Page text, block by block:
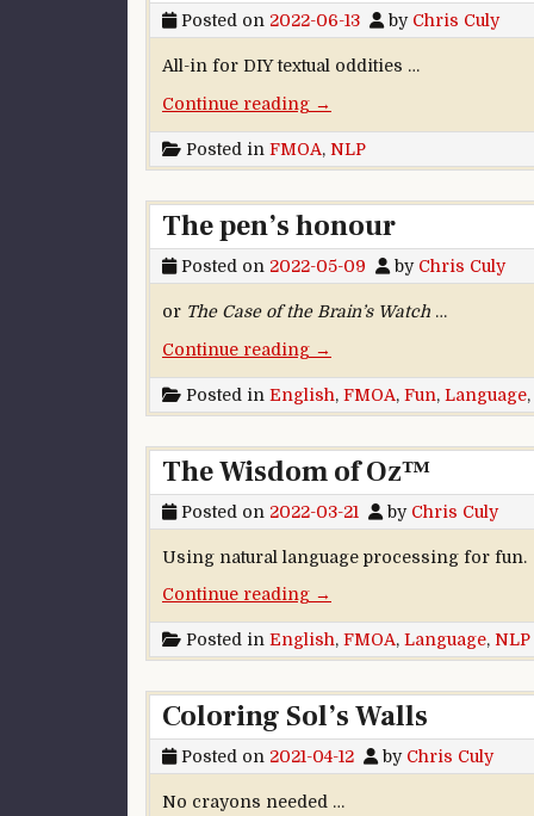
Posted on 2022-06-13 by Chris Culy
All-in for DIY textual oddities …
Continue reading“S + 7 in 1”
→
Posted in FMOA, NLP
The pen’s honour
Posted on 2022-05-09 by Chris Culy
or The Case of the Brain’s Watch …
Continue reading“The pen’s honour”
→
Posted in English, FMOA, Fun, Language,
The Wisdom of Oz™
Posted on 2022-03-21 by Chris Culy
Using natural language processing for fun.
Continue reading“The Wisdom of Oz™”
→
Posted in English, FMOA, Language, NLP
Coloring Sol’s Walls
Posted on 2021-04-12 by Chris Culy
No crayons needed …